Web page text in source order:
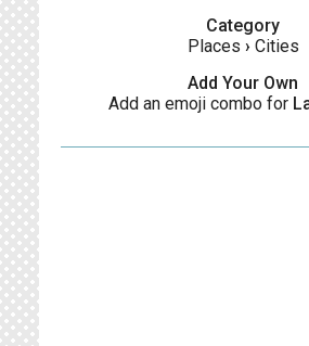
Category
Places › Cities
Add Your Own
Add an emoji combo for